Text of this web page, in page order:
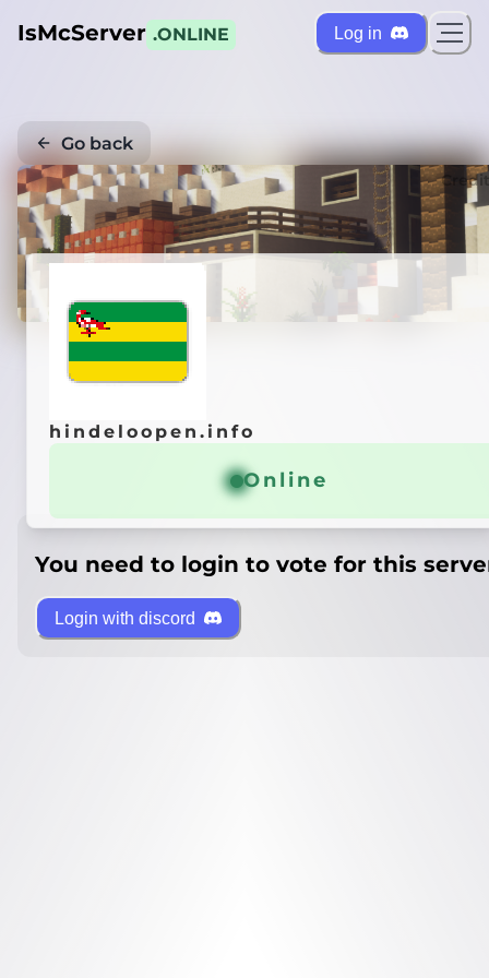
IsMcServer .ONLINE Log in
Go back
hindeloopen.info
Online
You need to login to vote for this
Login with discord